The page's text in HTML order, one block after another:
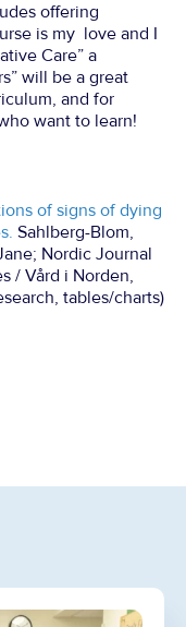
offering
is my love and I
Care” a
will be a great
and for
want to learn!
of signs of dying
Sahlberg-Blom,
Nordic Journal
/ Vård i Norden,
tables/charts)